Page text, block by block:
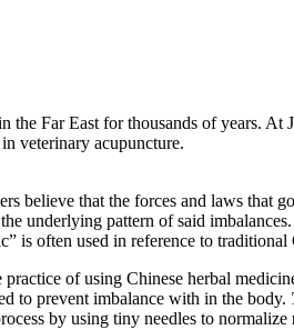
the Far East for thousands of years. At
veterinary acupuncture.
believe that the forces and laws that
underlying pattern of said
is often used in reference to traditional
of using Chinese herbal
to prevent imbalance with in the body.
by using tiny needles to